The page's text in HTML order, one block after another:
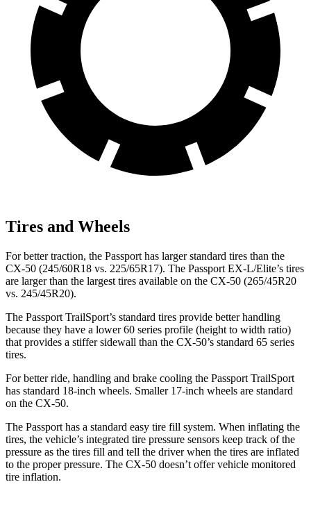
Tires and Wheels
For better traction, the Passport has larger standard tires than the
CX-50 (245/60R18 vs. 225/65R17). The Passport EX-L/Elite’s tires
are larger than the largest tires available on the CX-50 (265/45R20
vs. 245/45R20).
The Passport TrailSport’s standard tires provide better handling
because they have a lower 60 series profile (height to width ratio)
that provides a stiffer sidewall than the CX-50’s standard 65 series
tires.
For better ride, handling and brake cooling the Passport TrailSport
has standard 18-inch wheels. Smaller 17-inch wheels are standard
on the CX-50.
The Passport has a standard easy tire fill system. When inflating the
tires, the vehicle’s integrated tire pressure sensors keep track of the
pressure as the tires fill and tell the driver when the tires are inflated
to the proper pressure. The CX-50 doesn’t offer vehicle monitored
tire inflation.